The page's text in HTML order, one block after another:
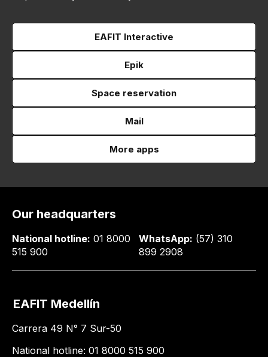
EAFIT Interactive
Epik
Space reservation
Mail
More apps
Our headquarters
National hotline: 01 8000
515 900
WhatsApp: (57) 310
899 2908
EAFIT Medellín
Carrera 49 N° 7 Sur-50
National hotline: 01 8000 515 900